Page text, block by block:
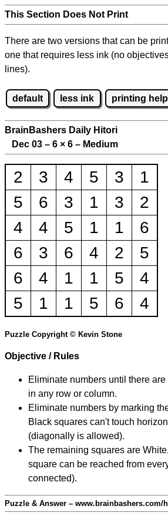
This Section Does Not Print
There are two versions that can be
one that requires less ink (no
lines).
default less ink printing help
BrainBashers Daily Hitori
Dec 03 – 6 × 6 – Medium
2 3 4 5 3
1
5
6 3 1 3
2
4
4 5 1 1
6
6
3 6 4 2
5
6
4 1 1 5
4
5
1 1 5 6 4
Puzzle Copyright © Kevin Stone
Objective / Rules
Eliminate numbers until there
in any row or column.
Eliminate numbers by marking
Black squares can't touch
(diagonally is allowed).
The remaining squares are
square can be reached from
connected).
Puzzle & Answer – www.brainbashers.com/